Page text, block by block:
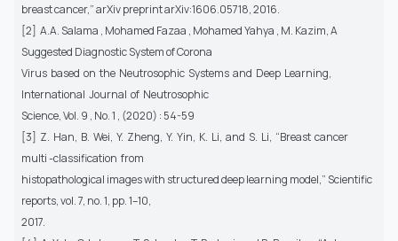
breast cancer,” arXiv preprint arXiv:1606.05718, 2016.
[2] A.A. Salama , Mohamed Fazaa , Mohamed Yahya , M. Kazim, A
Suggested Diagnostic System of Corona
Virus based on the Neutrosophic Systems and Deep Learning,
International Journal of Neutrosophic
Science, Vol. 9 , No. 1 , (2020) : 54-59
[3] Z. Han, B. Wei, Y. Zheng, Y. Yin, K. Li, and S. Li, “Breast cancer
multi -classification from
histopathological images with structured deep learning model,” Scientific
reports, vol. 7, no. 1, pp. 1–10,
2017.